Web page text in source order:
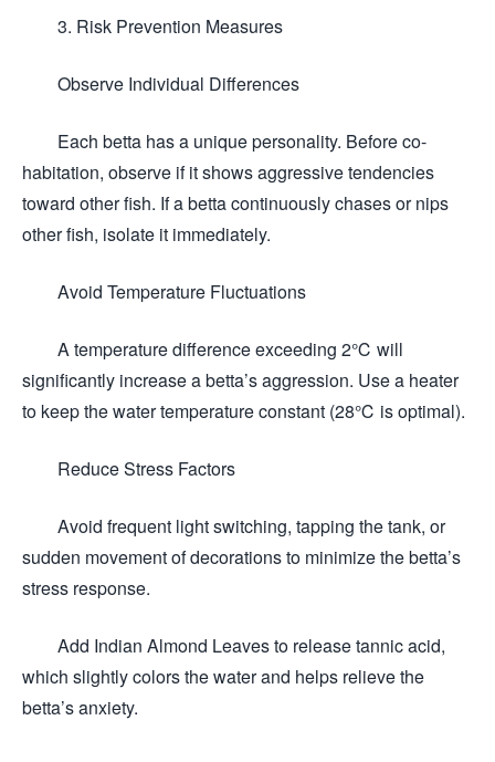
3. Risk Prevention Measures
Observe Individual Differences
Each betta has a unique personality. Before co-
habitation, observe if it shows aggressive tendencies
toward other fish. If a betta continuously chases or nips
other fish, isolate it immediately.
Avoid Temperature Fluctuations
A temperature difference exceeding 2℃ will
significantly increase a betta’s aggression. Use a heater
to keep the water temperature constant (28℃ is optimal).
Reduce Stress Factors
Avoid frequent light switching, tapping the tank, or
sudden movement of decorations to minimize the betta’s
stress response.
Add Indian Almond Leaves to release tannic acid,
which slightly colors the water and helps relieve the
betta’s anxiety.